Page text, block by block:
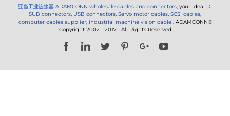
亚当工业连接器 ADAMCONN wholesale cables and connectors, your ideal D-
SUB connectors, USB connectors, Servo motor cables, SCSI cables,
computer cables supplier, industrial machine vision cable . ADAMCONN©
Copyright 2002 - 2017 | All Rights Reserved
FacebookLinkedIn
Twitter PinterestGoogle+YouTube